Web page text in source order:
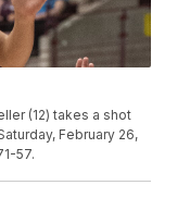
(12) takes a shot
February 26,
57.